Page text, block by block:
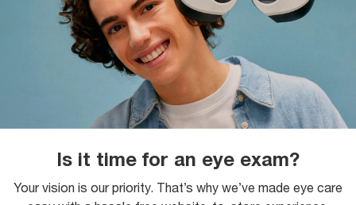
Is it time for an eye exam?
Your vision is our priority. That’s why we’ve made eye care